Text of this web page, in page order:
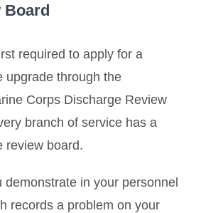
Board
required to apply for a
upgrade through the
Corps Discharge Review
branch of service has a
review board.
demonstrate in your personnel
records a problem on your